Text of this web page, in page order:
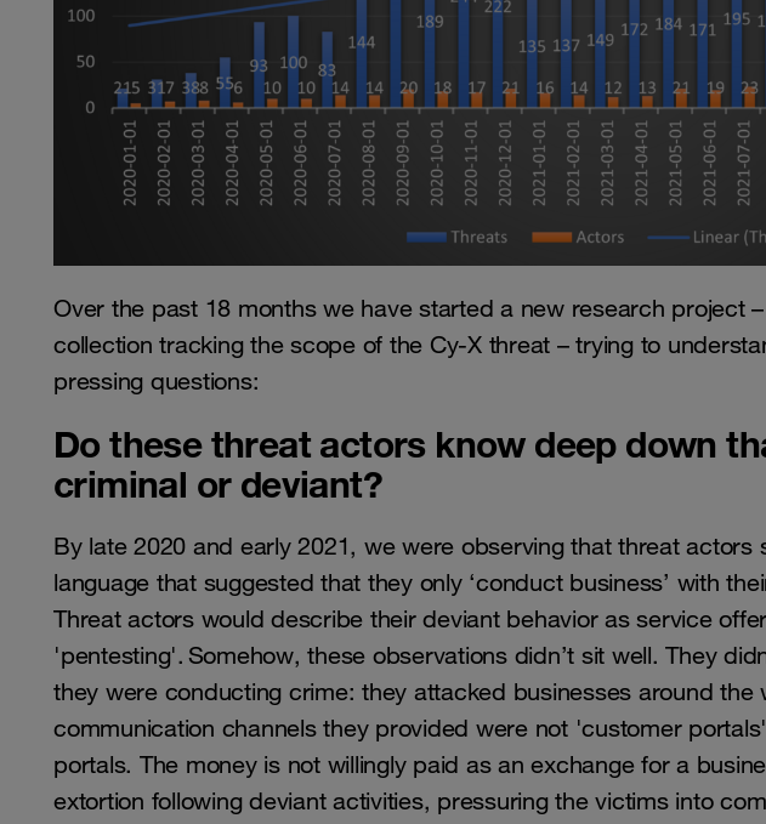
Over the past 18 months we have started a new research project
collection tracking the scope of the Cy-X threat – trying to
pressing questions:
Do these threat actors know deep down
criminal or deviant?
By late 2020 and early 2021, we were observing that threat actors
language that suggested that they only ‘conduct business’ with
Threat actors would describe their deviant behavior as service
'pentesting'. Somehow, these observations didn’t sit well. They
they were conducting crime: they attacked businesses around
communication channels they provided were not 'customer
portals. The money is not willingly paid as an exchange for a
extortion following deviant activities, pressuring the victims into